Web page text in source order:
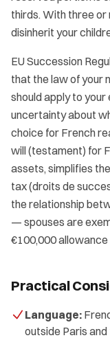
thirds. With three or
disinherit your
EU Succession
that the law of your
should apply to
uncertainty about
choice for French
will (testament) for
assets, simplifies
tax (droits de
the relationship
— spouses are
€100,000 allowance
Practical
Language:
outside Paris